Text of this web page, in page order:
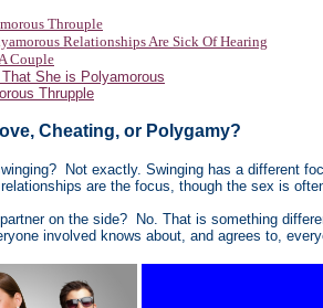
Throuple
Relationships Are Sick Of Hearing
Couple
She is Polyamorous
Thrupple
Cheating, or Polygamy?
Not exactly. Swinging has a different
are the focus, though the sex is
on the side? No. That is something
involved knows about, and agrees to,